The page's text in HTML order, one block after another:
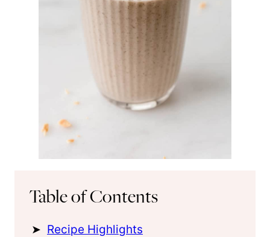
Table of Contents
Recipe Highlights